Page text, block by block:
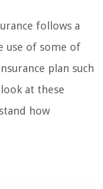
follows a
use of some of
plan such
look at these
how